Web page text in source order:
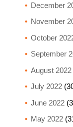
December
November
October
September
August 2022
July 2022
June 2022
May 2022